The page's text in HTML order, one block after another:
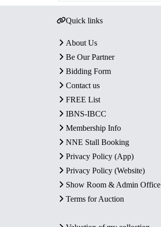
Quick links
About Us
Be Our Partner
Bidding Form
Contact us
FREE List
IBNS-IBCC
Membership Info
NNE Stall Booking
Privacy Policy (App)
Privacy Policy (Website)
Show Room & Admin Office
Terms for Auction